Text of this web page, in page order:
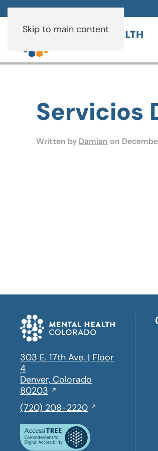
Skip to main content
Servicios
Written by Damian on
303 E. 17th Ave. | Floor
4
Denver, Colorado
80203 Opens
in
a
new
window
(720) 208-2220,
a
phone